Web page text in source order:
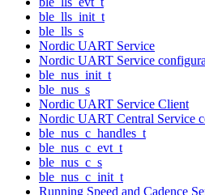
ble_lls_init_t
ble_lls_s
Nordic UART Service
Nordic UART Service
ble_nus_init_t
ble_nus_s
Nordic UART Service Client
Nordic UART Central Service
ble_nus_c_handles_t
ble_nus_c_evt_t
ble_nus_c_s
ble_nus_c_init_t
Running Speed and Cadence